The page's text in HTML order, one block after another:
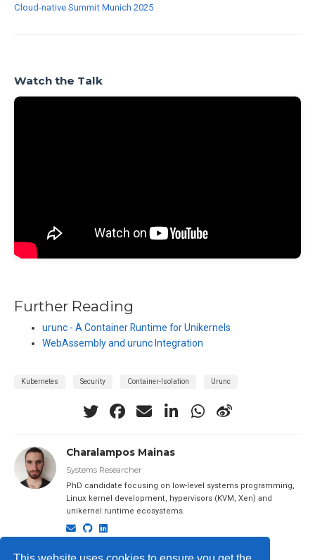
Cloud-native Summit Munich 2025
Watch the Talk
Further Reading
urunc - A Container Runtime for Unikernels
WebAssembly and urunc Integration
Kubernetes Security Container-Isolation Urunc
Charalampos Mainas
Systems Researcher
PhD candidate focusing on low-level systems programming,
Linux kernel development, hypervisors (KVM, Xen) and
unikernel runtime ecosystems.